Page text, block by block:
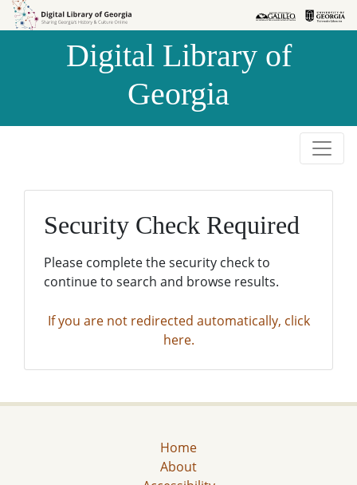
Skip to
Skip to
Digital Library of
Georgia
Security Check Required
Please complete the security check to
continue to search and browse results.
If you are not redirected automatically, click
here.
Home
About